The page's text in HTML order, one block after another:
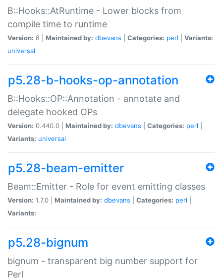
B::Hooks::AtRuntime - Lower blocks from
compile time to runtime
Version: 8 | Maintained by: dbevans Categories: perl
Variants:
universal
p5.28-b-hooks-op-annotation
B::Hooks::OP::Annotation - annotate and
delegate hooked OPs
Version: 0.440.0 | Maintained by: dbevans Categories: perl
Variants: universal
p5.28-beam-emitter
Beam::Emitter - Role for event emitting classes
Version: 1.7.0 | Maintained by: dbevans Categories: perl
Variants:
p5.28-bignum
bignum - transparent big number support for
Perl